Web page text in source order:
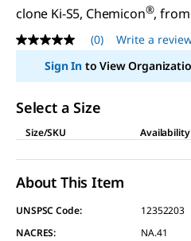
clone Ki-S5, Chemicon®,
No
rating
value
Same
link.
(0) Write a
Sign Into View
Select a Size
Size/SKU
Availability
About This Item
UNSPSC Code:
12352203
NACRES:
NA.41